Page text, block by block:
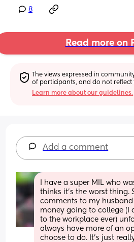
8
Read more on
The views expressed in
of participants, and do not reflect
Learn more about our guidelines.
Add a comment
I have a super MIL who
thinks it’s the worst thing.
comments to my
money going to college (I
to the workplace ever)
always have more of an
choose to do. It’s just